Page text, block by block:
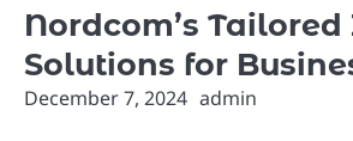
Nordcom’s Tailored
Solutions for
December 7, 2024 admin